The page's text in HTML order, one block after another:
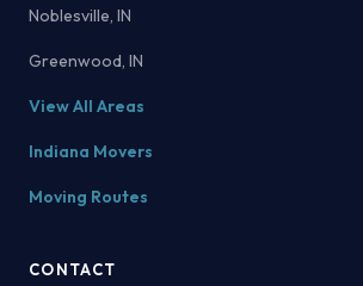
Noblesville, IN
Greenwood, IN
View All Areas
Indiana Movers
Moving Routes
CONTACT